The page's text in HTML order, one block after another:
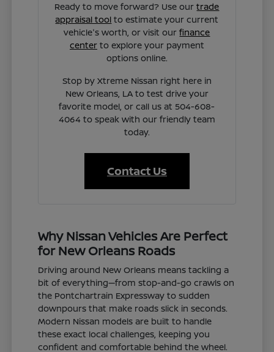
Ready to move forward? Use ourtrade
appraisal tool to estimate your current
vehicle's worth, or visit ourfinance
centerto explore your payment
options online.
Stop by Xtreme Nissan right here in
New Orleans, LA to test drive your
favorite model, or call us at 504-608-
4064 to speak with our friendly team
today.
Contact Us
Why Nissan Vehicles Are Perfect
for New Orleans Roads
Driving around New Orleans means tackling a
bit of everything—from stop-and-go crawls on
the Pontchartrain Expressway to sudden
downpours that make roads slick in seconds.
Modern Nissan models are built to handle
these exact local challenges, keeping you
confident and comfortable behind the wheel.